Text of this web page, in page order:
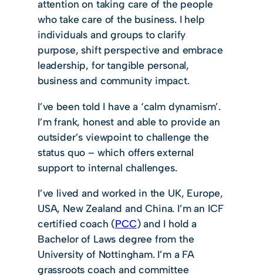
attention on taking care of the people
who take care of the business. I help
individuals and groups to clarify
purpose, shift perspective and embrace
leadership, for tangible personal,
business and community impact.
I’ve been told I have a ‘calm dynamism’.
I’m frank, honest and able to provide an
outsider’s viewpoint to challenge the
status quo – which offers external
support to internal challenges.
I’ve lived and worked in the UK, Europe,
USA, New Zealand and China. I’m an ICF
certified coach (PCC) and I hold a
Bachelor of Laws degree from the
University of Nottingham. I’m a FA
grassroots coach and committee